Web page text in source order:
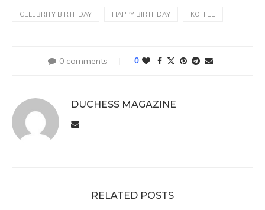
CELEBRITY BIRTHDAY HAPPY BIRTHDAY KOFFEE
0 comments 0
DUCHESS MAGAZINE
RELATED POSTS